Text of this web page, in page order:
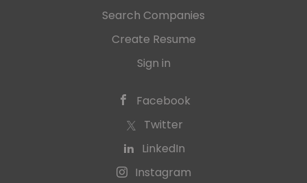
Search Companies
Create Resume
Sign in
Facebook
Twitter
LinkedIn
Instagram